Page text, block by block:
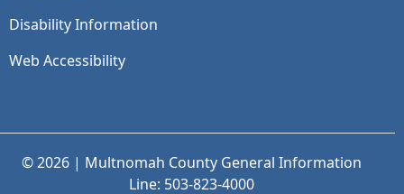
Disability Information
Web Accessibility
© 2026 | Multnomah County General Information
Line: 503-823-4000